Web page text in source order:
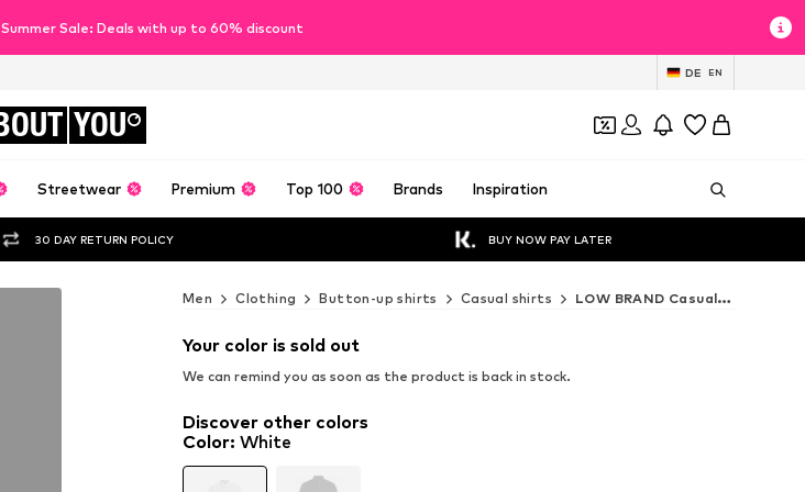
Summer Sale: Deals with up to 60% discount
DE EN
YOU
Streetwear Premium Top 100 Brands Inspiration
30 DAY RETURN POLICY BUY NOW PAY LATER
Men Clothing Button-up shirts Casual shirts LOW BRAND Casual shirts
Your color is sold out
We can remind you as soon as the product is back in stock.
Discover other colors
Color: White